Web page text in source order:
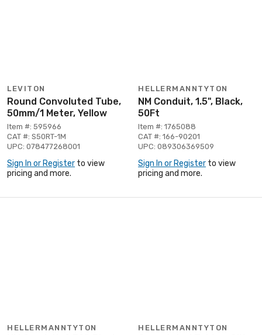
LEVITON
Round Convoluted Tube,
50mm/1 Meter, Yellow
Item #: 595966
CAT #: S50RT-1M
UPC: 078477268001
Sign In or Register to view
pricing and more.
HELLERMANNTYTON
NM Conduit, 1.5", Black,
50Ft
Item #: 1765088
CAT #: 166-90201
UPC: 089306369509
Sign In or Register to view
pricing and more.
HELLERMANNTYTON HELLERMANNTYTON